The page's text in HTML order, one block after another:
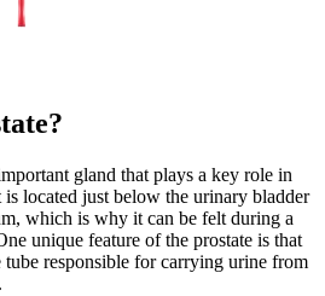
gland that plays a key role in
located just below the urinary bladder
which is why it can be felt during a
unique feature of the prostate is that
tube responsible for carrying urine from